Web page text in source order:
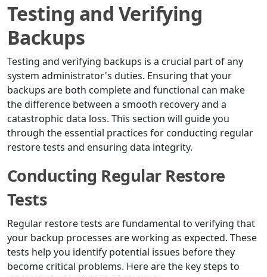
Testing and Verifying
Backups
Testing and verifying backups is a crucial part of any
system administrator's duties. Ensuring that your
backups are both complete and functional can make
the difference between a smooth recovery and a
catastrophic data loss. This section will guide you
through the essential practices for conducting regular
restore tests and ensuring data integrity.
Conducting Regular Restore
Tests
Regular restore tests are fundamental to verifying that
your backup processes are working as expected. These
tests help you identify potential issues before they
become critical problems. Here are the key steps to